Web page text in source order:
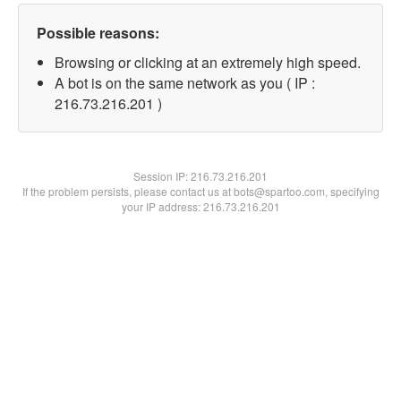
Possible reasons:
Browsing or clicking at an extremely high speed.
A bot is on the same network as you ( IP :
216.73.216.201 )
Session IP:216.73.216.201
If the problem persists, please contact us at bots@spartoo.com, specifying
your IP address: 216.73.216.201